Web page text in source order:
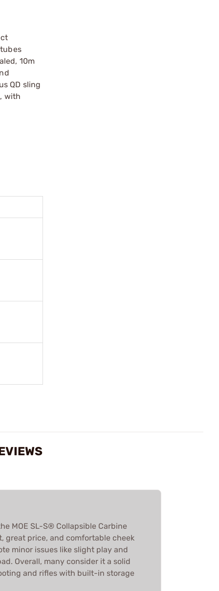
10m
QD sling
with
MOE SL-S® Collapsible Carbine
great price, and comfortable cheek
minor issues like slight play and
Overall, many consider it a solid
and rifles with built-in storage